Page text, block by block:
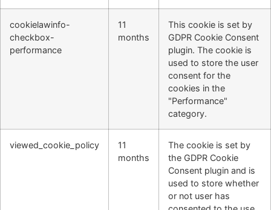
cookielawinfo-
checkbox-
performance
11
months
This cookie is set by
GDPR Cookie Consent
plugin. The cookie is
used to store the user
consent for the
cookies in the
"Performance"
category.
viewed_cookie_policy
11
months
The cookie is set by
the GDPR Cookie
Consent plugin and is
used to store whether
or not user has